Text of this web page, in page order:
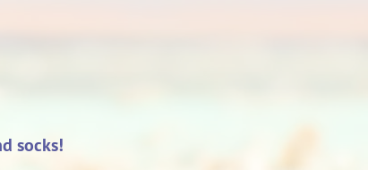
socks!